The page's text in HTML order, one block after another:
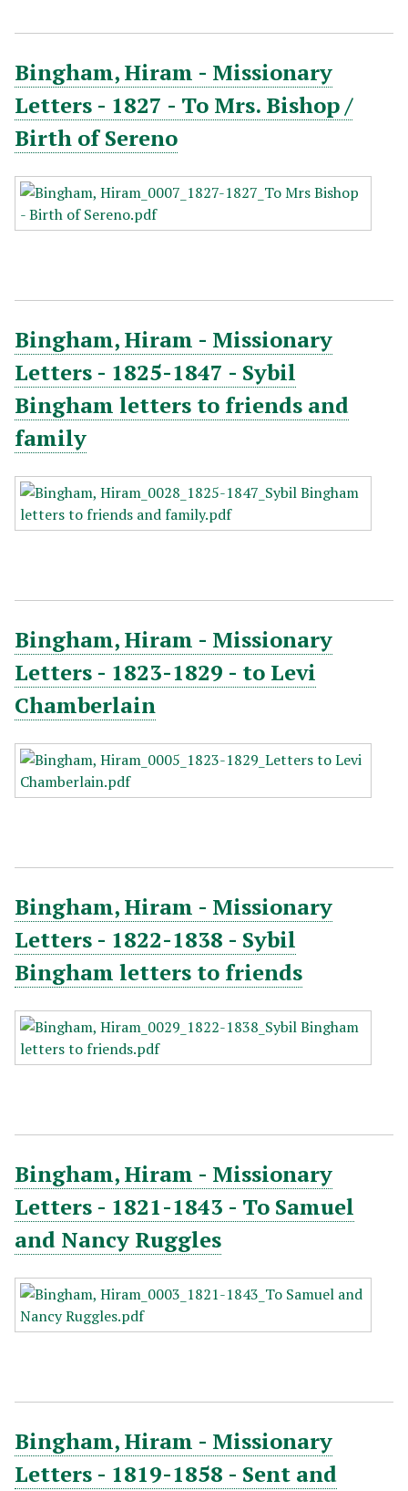
Bingham, Hiram - Missionary
Letters - 1827 - To Mrs. Bishop /
Birth of Sereno
Bingham, Hiram - Missionary
Letters - 1825-1847 - Sybil
Bingham letters to friends and
family
Bingham, Hiram - Missionary
Letters - 1823-1829 - to Levi
Chamberlain
Bingham, Hiram - Missionary
Letters - 1822-1838 - Sybil
Bingham letters to friends
Bingham, Hiram - Missionary
Letters - 1821-1843 - To Samuel
and Nancy Ruggles
Bingham, Hiram - Missionary
Letters - 1819-1858 - Sent and